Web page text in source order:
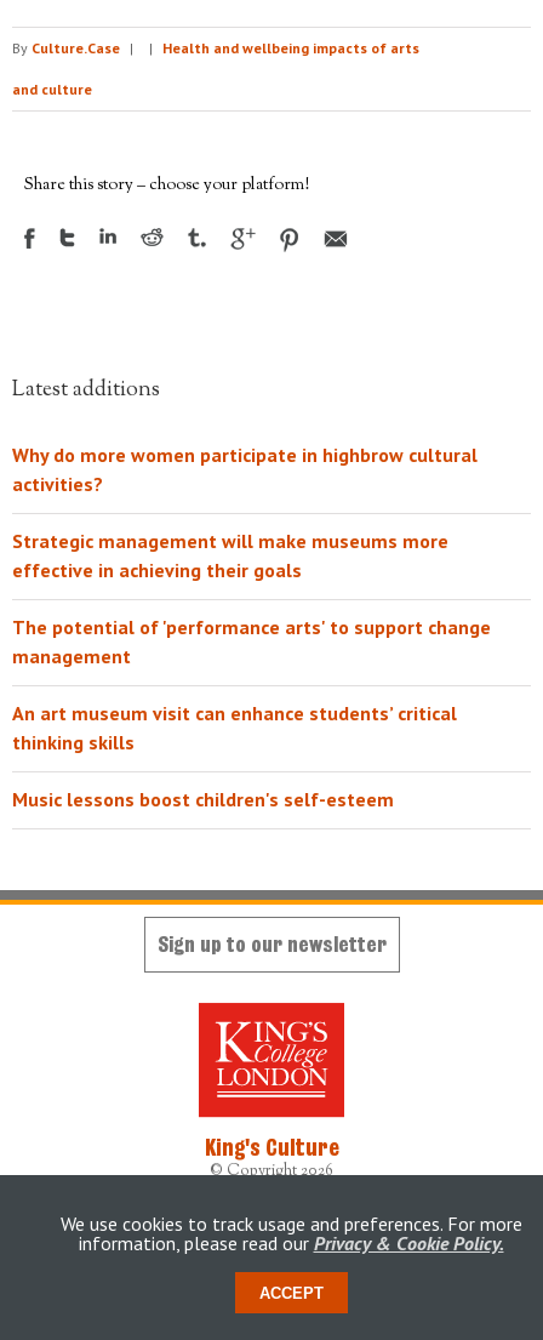
By Culture.Case | | Health and wellbeing impacts of arts
and culture
Share this story – choose your platform!
Latest additions
Why do more women participate in highbrow cultural
activities?
Strategic management will make museums more
effective in achieving their goals
The potential of 'performance arts' to support change
management
An art museum visit can enhance students’ critical
thinking skills
Music lessons boost children's self-esteem
Sign up to our newsletter
King's Culture
© Copyright 2026
Originally built byweheartdigital Ltd
Accessibility Statement
under a Service Level Agreement by
We use cookies to track usage and preferences. For more
information, please read our Privacy & Cookie Policy.
ACCEPT